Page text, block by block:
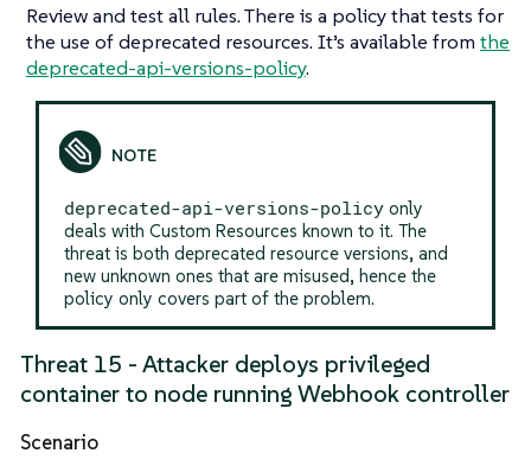
Review and test all rules. There is a policy that tests for
the use of deprecated resources. It’s available from the
deprecated-api-versions-policy.
deprecated-api-versions-policyonly
deals with Custom Resources known to it. The
threat is both deprecated resource versions, and
new unknown ones that are misused, hence the
policy only covers part of the problem.
Threat 15 - Attacker deploys privileged
container to node running Webhook controller
Scenario